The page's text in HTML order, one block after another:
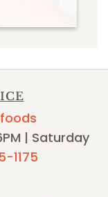
| Saturday
1175